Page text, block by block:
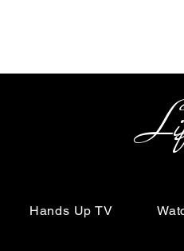
Life
Hands Up TV